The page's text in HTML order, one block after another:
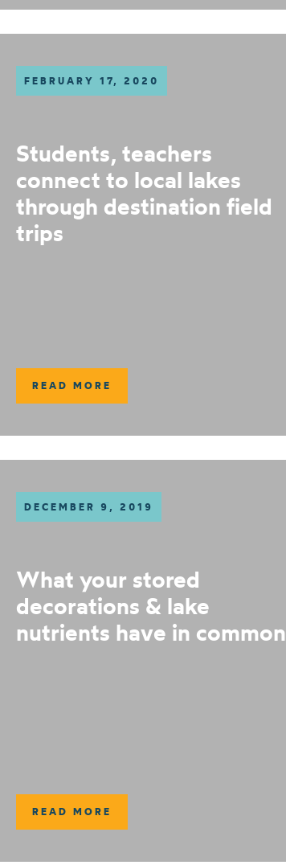
FEBRUARY 17, 2020
Students, teachers
connect to local lakes
through destination field
trips
READ MORE
DECEMBER 9, 2019
What your stored
decorations & lake
nutrients have in common
READ MORE